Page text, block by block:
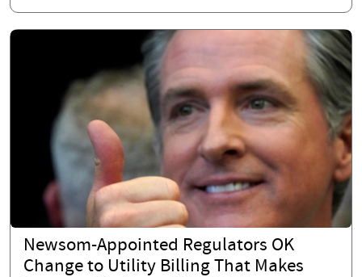
Newsom-Appointed Regulators OK
Change to Utility Billing That Makes